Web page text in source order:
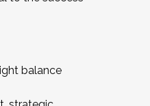
balance